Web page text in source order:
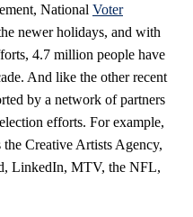
National Voter
newer holidays, and with
4.7 million people have
And like the other recent
by a network of partners
efforts. For example,
Creative Artists Agency,
LinkedIn, MTV, the NFL,